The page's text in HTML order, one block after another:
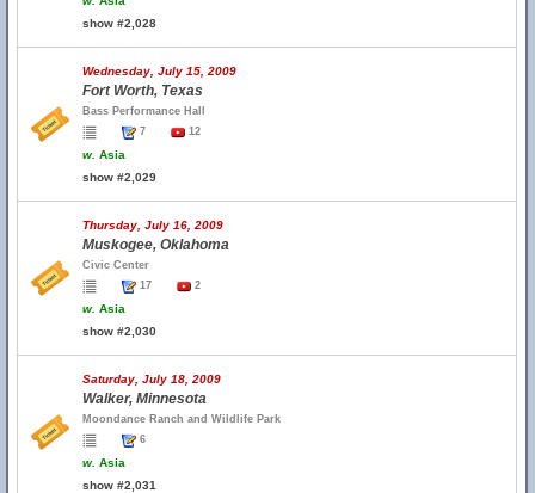
show #2,028
Wednesday, July 15, 2009
Fort Worth, Texas
Bass Performance Hall
7
12
w. Asia
show #2,029
Thursday, July 16, 2009
Muskogee, Oklahoma
Civic Center
17
2
w. Asia
show #2,030
Saturday, July 18, 2009
Walker, Minnesota
Moondance Ranch and Wildlife Park
6
w. Asia
show #2,031